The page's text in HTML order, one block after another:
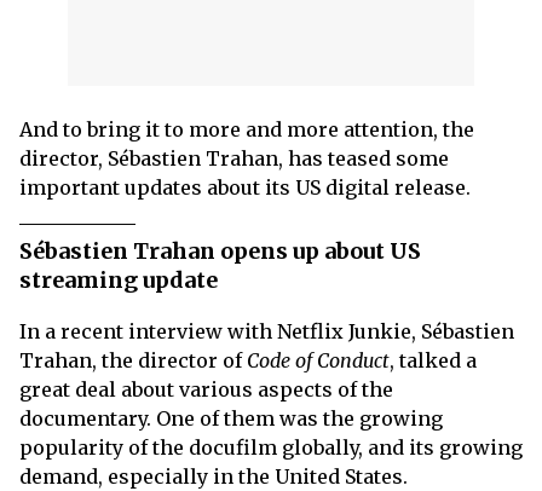
And to bring it to more and more attention, the
director, Sébastien Trahan, has teased some
important updates about its US digital release.
Sébastien Trahan opens up about US
streaming update
In a recent interview with Netflix Junkie, Sébastien
Trahan, the director of Code of Conduct, talked a
great deal about various aspects of the
documentary. One of them was the growing
popularity of the docufilm globally, and its growing
demand, especially in the United States.